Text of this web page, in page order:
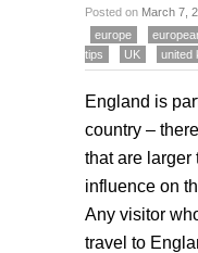
Posted on March 7,
europe
tips
UK united
England is
country –
that are larger
influence on
Any visitor
travel to